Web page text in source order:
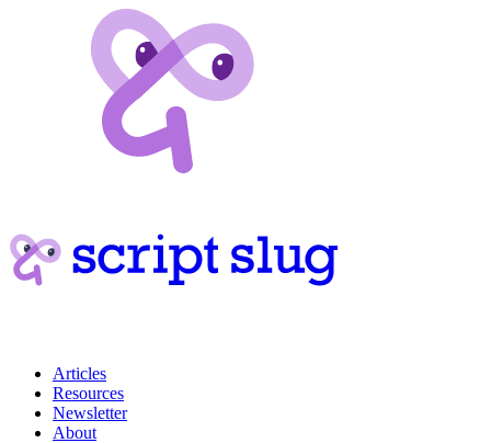
Articles
Resources
Newsletter
About